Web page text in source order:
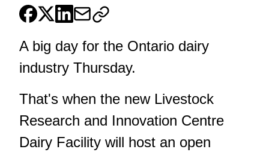
A big day for the Ontario dairy
industry Thursday.
That's when the new Livestock
Research and Innovation Centre
Dairy Facility will host an open